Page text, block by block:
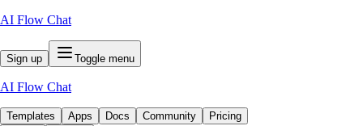
AI Flow Chat
Sign up Toggle menu
AI Flow Chat
Templates Apps Docs Community
Pricing